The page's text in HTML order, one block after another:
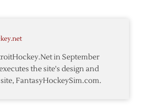
with
Red
Wings
in September
the site's design and
FantasyHockeySim.com.